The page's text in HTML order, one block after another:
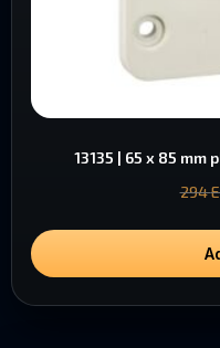
13135 | 65 x 85
294